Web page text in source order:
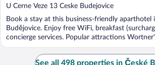
out
of
5
U Cerne Veze 13 Ceske Budejovice
Book a stay at this business-friendly aparthotel
Budějovice. Enjoy free WiFi, breakfast
concierge services. Popular attractions
See all 498 properties in České